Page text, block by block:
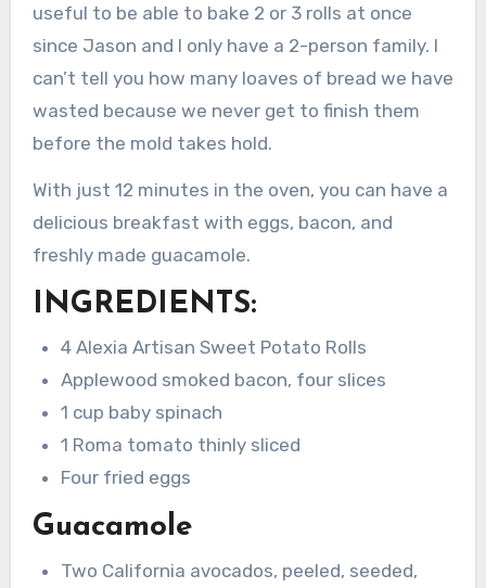
useful to be able to bake 2 or 3 rolls at once
since Jason and I only have a 2-person family. I
can’t tell you how many loaves of bread we have
wasted because we never get to finish them
before the mold takes hold.
With just 12 minutes in the oven, you can have a
delicious breakfast with eggs, bacon, and
freshly made guacamole.
INGREDIENTS:
4 Alexia Artisan Sweet Potato Rolls
Applewood smoked bacon, four slices
1 cup baby spinach
1 Roma tomato thinly sliced
Four fried eggs
Guacamole
Two California avocados, peeled, seeded,